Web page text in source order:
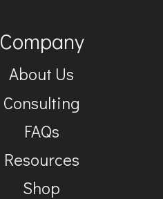
Company
About Us
Consulting
FAQs
Resources
Shop